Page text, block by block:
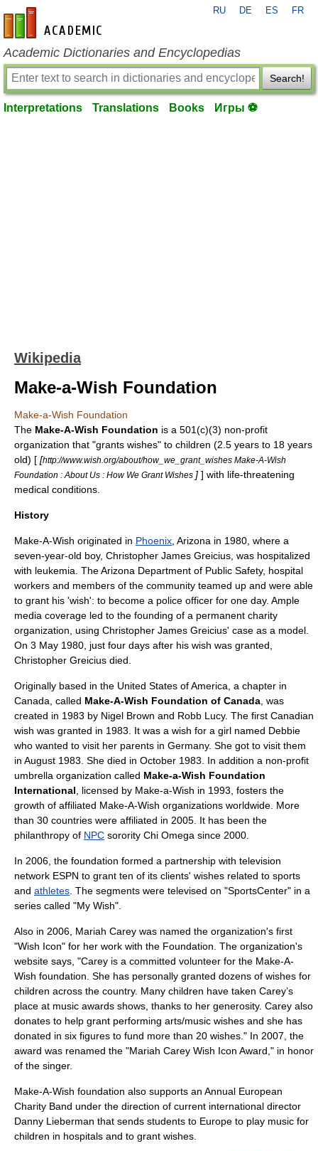
en-academic.com
RU DE ES FR
Academic Dictionaries and Encyclopedias
Search!
Interpretations Translations Books Игры ⚽
Wikipedia
Make-a-Wish Foundation
Make-a-Wish Foundation
The Make-A-Wish Foundation is a 501(c)(3) non-profit
organization that "grants wishes" to children (2.5 years to 18 years
old) [ [http://www.wish.org/about/how_we_grant_wishes Make-A-Wish
Foundation : About Us : How We Grant Wishes ] ] with life-threatening
medical conditions.
History
Make-A-Wish originated in Phoenix Arizona in 1980, where a
seven-year-old boy, Christopher James Greicius, was hospitalized
with leukemia. The Arizona Department of Public Safety, hospital
workers and members of the community teamed up and were able
to grant his 'wish': to become a police officer for one day. Ample
media coverage led to the founding of a permanent charity
organization, using Christopher James Greicius' case as a model.
On 3 May 1980, just four days after his wish was granted,
Christopher Greicius died.
Originally based in the United States of America , a chapter in
Canada , called Make-A-Wish Foundation of Canada , was
created in 1983 by Nigel Brown and Robb Lucy. The first Canadian
wish was granted in 1983. It was a wish for a girl named Debbie
who wanted to visit her parents in Germany. She got to visit them
in August 1983. She died in October 1983. In addition a non-profit
umbrella organization called Make-a-Wish Foundation
International , licensed by Make-a-Wish in 1993, fosters the
growth of affiliated Make-A-Wish organizations worldwide. More
than 30 countries were affiliated in 2005. It has been the
philanthropy of NPC sorority Chi Omega since 2000.
In 2006, the foundation formed a partnership with television
network ESPN to grant ten of its clients' wishes related to sports
and athletes . The segments were televised on "SportsCenter" in a
series called "My Wish".
Also in 2006, Mariah Carey was named the organization's first
"Wish Icon" for her work with the Foundation. The organization's
website says, "Carey is a committed volunteer for the Make-A-
Wish foundation. She has personally granted dozens of wishes for
children across the country. Many children have taken Carey’s
place at music awards shows, thanks to her generosity. Carey also
donates to help grant performing arts/music wishes and she has
donated in six figures to fund more than 20 wishes." In 2007, the
award was renamed the "Mariah Carey Wish Icon Award," in honor
of the singer.
Make-A-Wish foundation also supports an Annual European
Charity Band under the direction of current international director
Danny Lieberman that sends students to Europe to play music for
children in hospitals and to grant wishes.